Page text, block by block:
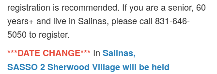
registration is recommended. If you are a senior, 60
years+ and live in Salinas, please call 831-646-
5050 to register.
***DATE CHANGE*** In Salinas,
SASSO 2 Sherwood Village will be held